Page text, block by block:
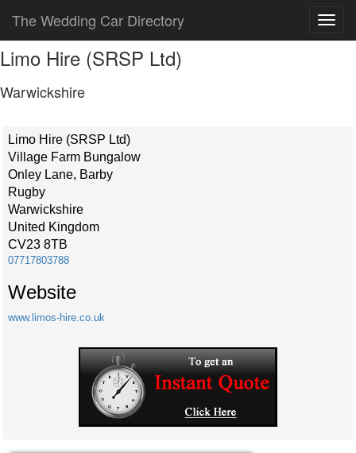
The Wedding Car Directory
Limo Hire (SRSP Ltd)
Warwickshire
Limo Hire (SRSP Ltd)
Village Farm Bungalow
Onley Lane, Barby
Rugby
Warwickshire
United Kingdom
CV23 8TB
07717803788
Website
www.limos-hire.co.uk